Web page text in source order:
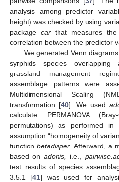
analysis among predictor
height) was checked by using
package car that measures
correlation between the predictor
We generated Venn
syrphids species overlapping
grassland management
assemblage patterns were
Multidimensional Scaling
transformation [40]. We used
calculate PERMANOVA
permutations) as performed in
assumption “homogeneity of
function betadisper . Afterward, a
based onadonis, i.e.,
test results of species
3.5.1 [41] was used for